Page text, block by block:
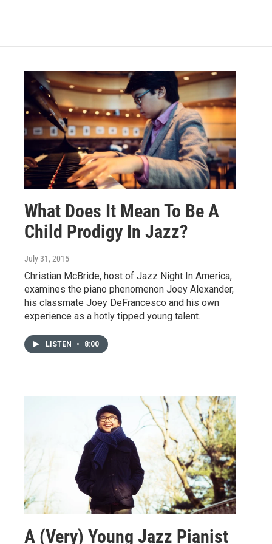
What Does It Mean To Be A
Child Prodigy In Jazz?
July 31, 2015
Christian McBride, host of Jazz Night In America,
examines the piano phenomenon Joey Alexander,
his classmate Joey DeFrancesco and his own
experience as a hotly tipped young talent.
LISTEN • 8:00
A (Very) Young Jazz Pianist